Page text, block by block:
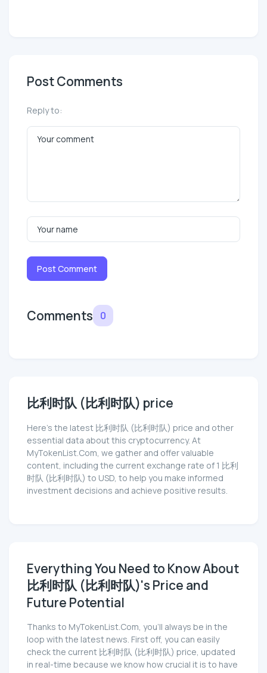
Post Comments
Reply to:
Post Comment
Comments 0
比利时队 (比利时队) price
Here’s the latest 比利时队 (比利时队) price and other
essential data about this cryptocurrency. At
MyTokenList.Com, we gather and offer valuable
content, including the current exchange rate of 1 比利
时队 (比利时队) to USD, to help you make informed
investment decisions and achieve positive results.
Everything You Need to Know About
比利时队 (比利时队)'s Price and
Future Potential
Thanks to MyTokenList.Com, you'll always be in the
loop with the latest news. First off, you can easily
check the current 比利时队 (比利时队) price, updated
in real-time because we know how crucial it is to have